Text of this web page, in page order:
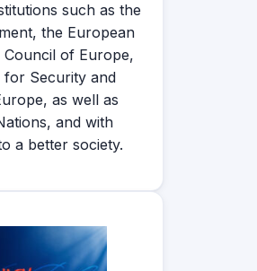
such as the
the European
Council of Europe,
for Security and
as well as
and with
a better society.